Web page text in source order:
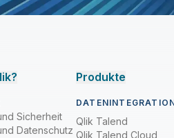
Sicherheit
Datenschutz
Produkte
Qlik Talend
Qlik Talend Cloud